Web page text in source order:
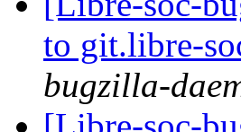
to git.libre-
bugzilla-